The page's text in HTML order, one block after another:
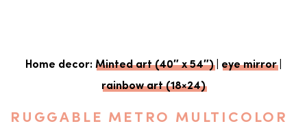
Home decor: Minted art (40″ x 54″)| eye mirror|
rainbow art (18×24)
RUGGABLE METRO MULTICOLOR